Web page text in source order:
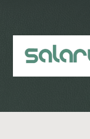
content
sidebar